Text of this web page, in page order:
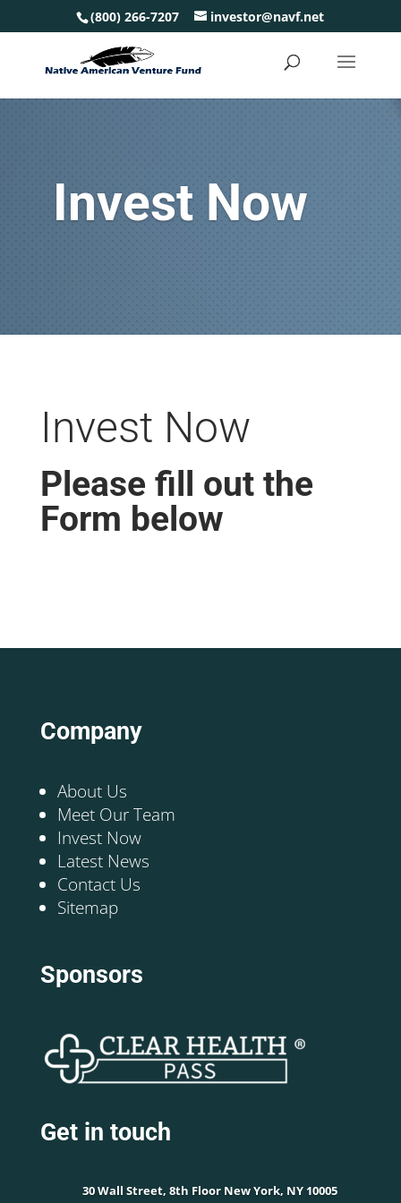
(800) 266-7207 investor@navf.net
Invest Now
Invest Now
Please fill out the
Form below
Company
About Us
Meet Our Team
Invest Now
Latest News
Contact Us
Sitemap
Sponsors
Get in touch
30 Wall Street, 8th Floor New York, NY 10005